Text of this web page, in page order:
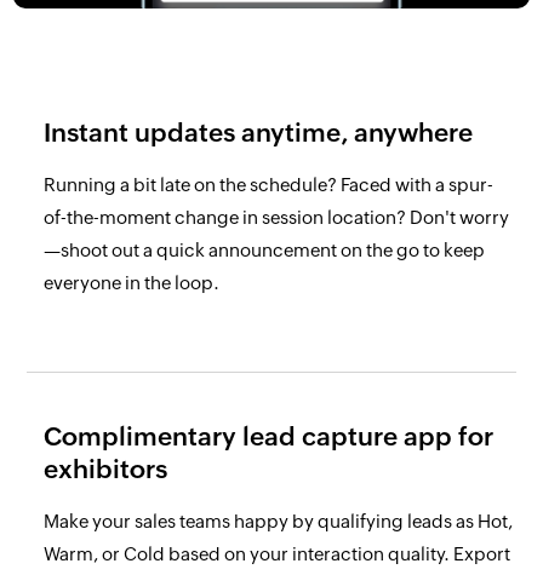
Instant updates anytime, anywhere
Running a bit late on the schedule? Faced with a spur-
of-the-moment change in session location? Don't worry
—shoot out a quick announcement on the go to keep
everyone in the loop.
Complimentary leadcapture app for
exhibitors
Make your sales teams happy by qualifying leads as Hot,
Warm, or Cold based on your interaction quality. Export